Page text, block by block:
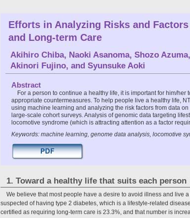
Efforts in Analyzing Risks and
and Long-term Care
Akihiro Chiba, Naoki Asanoma, Shozo Azuma,
Akinori Fujino, and Syunsuke Aoki
Abstract
For a person to continue a healthy life, it is important for him/
appropriate countermeasures. To help people live a healthy life,
using machine learning and analyzing the risk factors from data
large-scale cohort surveys. Analysis of genomic data targeting
locomotive syndrome (which is attracting attention as a factor
Keywords: machine learning, genome data analysis, locomotive
1. Toward a healthy life that suits each person
We believe that most people have a desire to avoid illness and live
suspected of having type 2 diabetes, which is a lifestyle-related
certified as requiring long-term care is 23.3%, and that number is